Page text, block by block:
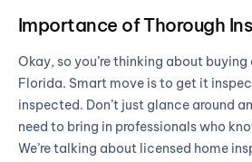
Importance of Thorough
Okay, so you’re thinking about buying
Florida. Smart move is to get it
inspected. Don’t just glance around
need to bring in professionals who
We’re talking about licensed home